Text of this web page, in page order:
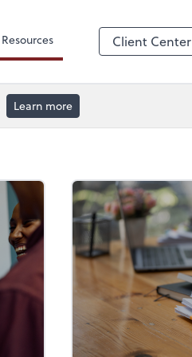
Resources Client Center
Learn more